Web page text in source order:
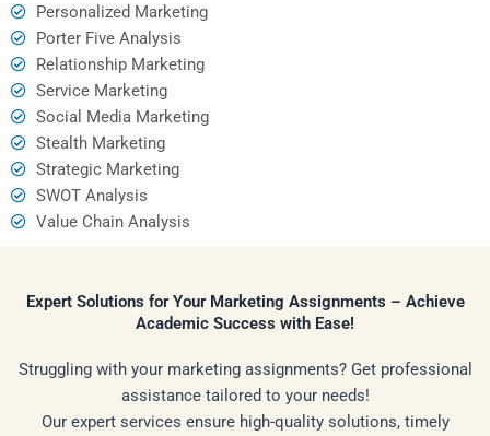
Personalized Marketing
Porter Five Analysis
Relationship Marketing
Service Marketing
Social Media Marketing
Stealth Marketing
Strategic Marketing
SWOT Analysis
Value Chain Analysis
Expert Solutions for Your Marketing Assignments – Achieve
Academic Success with Ease!
Struggling with your marketing assignments? Get professional
assistance tailored to your needs!
Our expert services ensure high-quality solutions, timely